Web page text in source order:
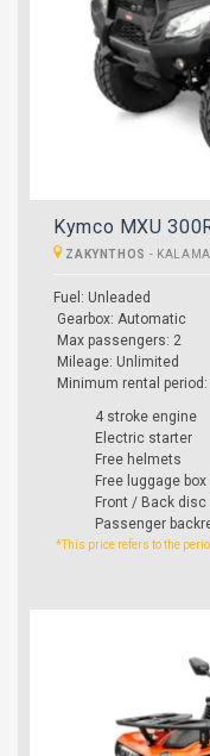
Kymco MXU
ZAKYNTHOS -
Fuel: Unleaded
Gearbox: Automatic
Max passengers: 2
Mileage: Unlimited
Minimum rental
4 stroke engine
Electric starter
Free helmets
Free luggage box
Front / Back disc
Passenger
*This price refers to the